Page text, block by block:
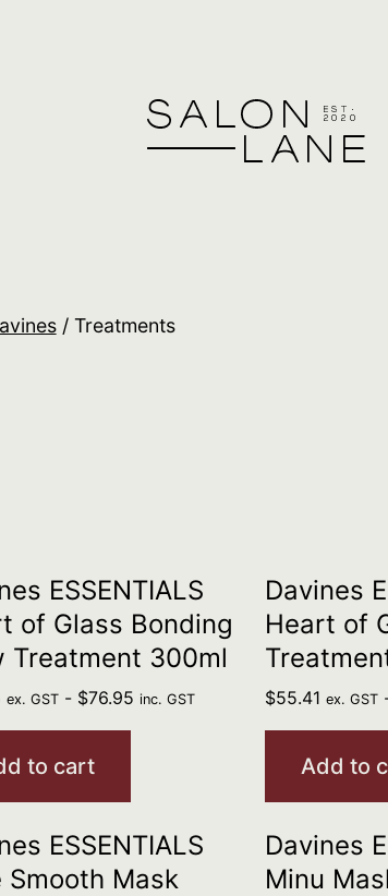
/ Treatments
ESSENTIALS
of Glass Bonding
Treatment 300ml
ex. GST - $76.95 inc. GST
to cart
Davines
Heart of
$55.41 ex. GST
Add to
ESSENTIALS
Smooth Mask
Davines
Minu